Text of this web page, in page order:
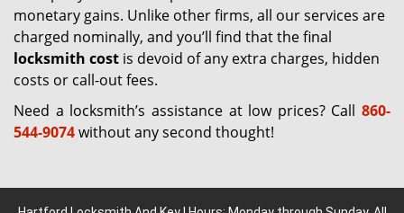
monetary gains. Unlike other firms, all our services are
charged nominally, and you’ll find that the final
locksmith cost is devoid of any extra charges, hidden
costs or call-out fees.
Need a locksmith’s assistance at low prices? Call 860-
544-9074without any second thought!